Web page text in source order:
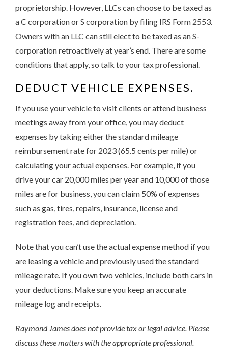
proprietorship. However, LLCs can choose to be taxed as
a C corporation or S corporation by filing IRS Form 2553.
Owners with an LLC can still elect to be taxed as an S-
corporation retroactively at year’s end. There are some
conditions that apply, so talk to your tax professional.
DEDUCT VEHICLE EXPENSES.
If you use your vehicle to visit clients or attend business
meetings away from your office, you may deduct
expenses by taking either the standard mileage
reimbursement rate for 2023 (65.5 cents per mile) or
calculating your actual expenses. For example, if you
drive your car 20,000 miles per year and 10,000 of those
miles are for business, you can claim 50% of expenses
such as gas, tires, repairs, insurance, license and
registration fees, and depreciation.
Note that you can’t use the actual expense method if you
are leasing a vehicle and previously used the standard
mileage rate. If you own two vehicles, include both cars in
your deductions. Make sure you keep an accurate
mileage log and receipts.
Raymond James does not provide tax or legal advice. Please
discuss these matters with the appropriate professional.